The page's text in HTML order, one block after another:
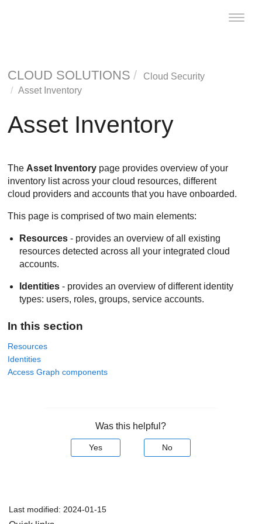
Toggle
CLOUD SOLUTIONS
Cloud Security
Asset Inventory
Asset Inventory
The Asset Inventory page provides overview of your
inventory list across your cloud resources, different
cloud providers and accounts that you have onboarded.
This page is comprised of two main elements:
Resources - provides an overview of all existing
resources detected across all your integrated cloud
accounts.
Identities - provides an overview of different identity
types: users, roles, groups, service accounts.
In this section
Resources
Identities
Access Graph components
Was this helpful?
Yes No
Last modified: 2024-01-15